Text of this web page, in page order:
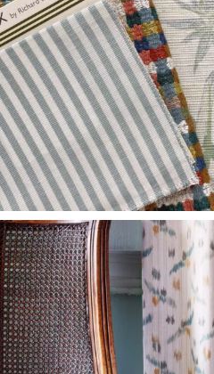
A
R
D
L
I
M
I
T
E
D
S
T
O
C
K